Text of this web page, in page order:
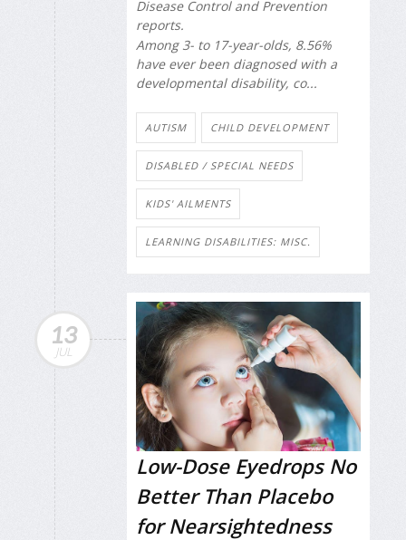
Disease Control and Prevention
reports.
Among 3- to 17-year-olds, 8.56%
have ever been diagnosed with a
developmental disability, co...
AUTISM CHILD DEVELOPMENT
DISABLED / SPECIAL NEEDS
KIDS' AILMENTS
LEARNING DISABILITIES: MISC.
13
JUL
Low-Dose Eyedrops No
Better Than Placebo
for Nearsightedness